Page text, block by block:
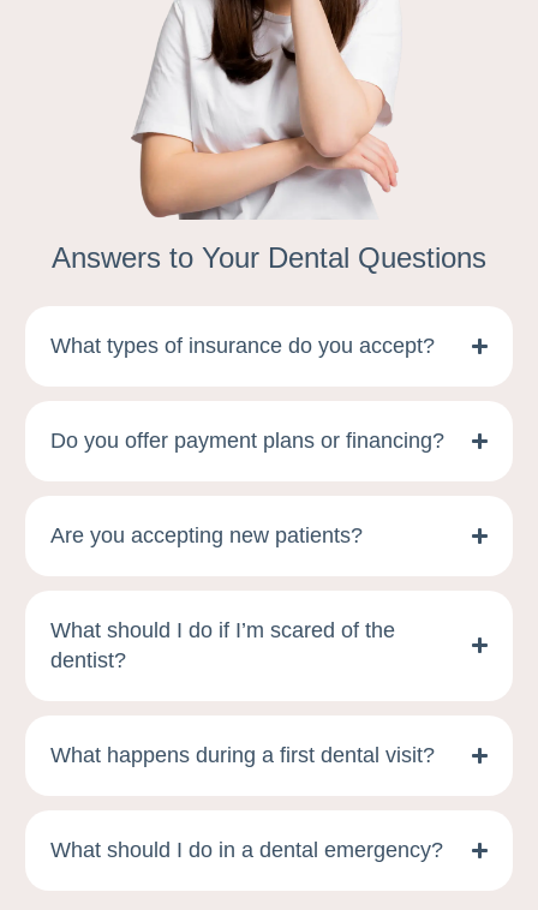
Answers to Your Dental Questions
What types of insurance do you accept?
Do you offer payment plans or financing?
Are you accepting new patients?
What should I do if I’m scared of the
dentist?
What happens during a first dental visit?
What should I do in a dental emergency?